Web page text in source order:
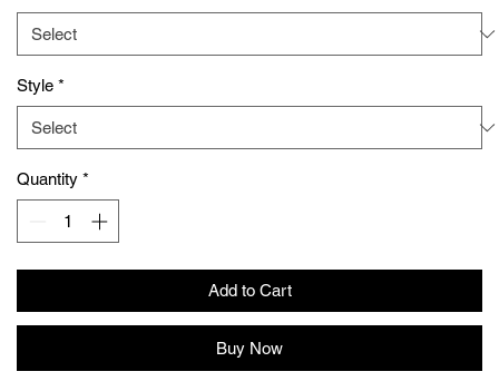
Style *
Quantity *
Add to Cart
Buy Now